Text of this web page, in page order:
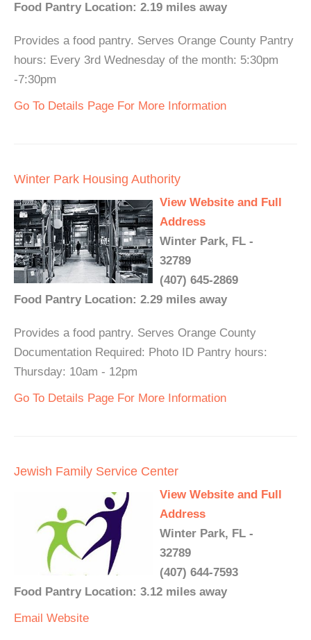
Food Pantry Location: 2.19 miles away
Provides a food pantry. Serves Orange County Pantry
hours: Every 3rd Wednesday of the month: 5:30pm
-7:30pm
Go To Details Page For More Information
Winter Park Housing Authority
View Website and Full
Address
Winter Park, FL -
32789
(407) 645-2869
Food Pantry Location: 2.29 miles away
Provides a food pantry. Serves Orange County
Documentation Required: Photo ID Pantry hours:
Thursday: 10am - 12pm
Go To Details Page For More Information
Jewish Family Service Center
View Website and Full
Address
Winter Park, FL -
32789
(407) 644-7593
Food Pantry Location: 3.12 miles away
Email Website